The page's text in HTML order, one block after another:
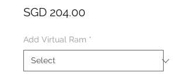
SGD 204.00Price
Add Virtual Ram *